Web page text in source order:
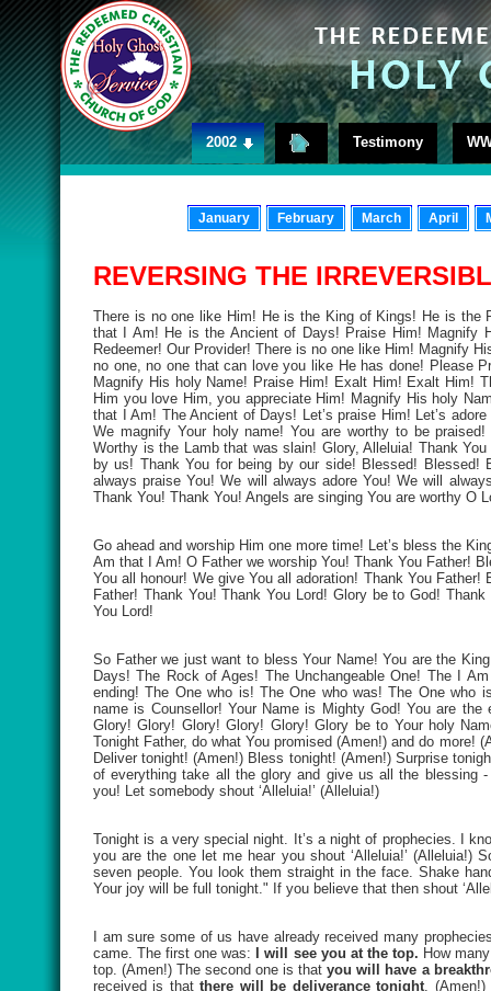
2002 Testimony
January February March April
REVERSING THE
There is no one like Him! He is the King of Kings! He is
that I Am! He is the Ancient of Days! Praise Him! Magnify
Redeemer! Our Provider! There is no one like Him! Magnify
no one, no one that can love you like He has done! Please
Magnify His holy Name! Praise Him! Exalt Him! Exalt Him!
Him you love Him, you appreciate Him! Magnify His holy
that I Am! The Ancient of Days! Let’s praise Him! Let’s
We magnify Your holy name! You are worthy to be
Worthy is the Lamb that was slain! Glory, Alleluia! Thank
by us! Thank You for being by our side! Blessed! Blessed!
always praise You! We will always adore You! We will
Thank You! Thank You! Angels are singing You are worthy
Go ahead and worship Him one more time! Let’s bless the
Am that I Am! O Father we worship You! Thank You Father!
You all honour! We give You all adoration! Thank You
Father! Thank You! Thank You Lord! Glory be to God!
You Lord!
So Father we just want to bless Your Name! You are the
Days! The Rock of Ages! The Unchangeable One! The I
ending! The One who is! The One who was! The One who
name is Counsellor! Your Name is Mighty God! You are
Glory! Glory! Glory! Glory! Glory! Glory be to Your holy
Tonight Father, do what You promised (Amen!) and do more!
Deliver tonight! (Amen!) Bless tonight! (Amen!) Surprise
of everything take all the glory and give us all the blessing
you! Let somebody shout ‘Alleluia!’ (Alleluia!)
Tonight is a very special night. It’s a night of prophecies. I
you are the one let me hear you shout ‘Alleluia!’
seven people. You look them straight in the face. Shake
Your joy will be full tonight." If you believe that then shout
I am sure some of us have already received many
came. The first one was:
I will see you at the top. How
top. (Amen!) The second one is that you will have a
received is that there will be deliverance tonight. (Amen!)